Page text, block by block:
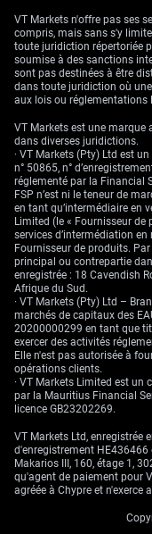
be interpreted not only as
In that context, the logical
tracking not just
quickly such moves
the edge feels different
the latter. Steady drift
By linking volatility, PBOC
it becomes easier to
intervention likelihood.
correlations shift.
Create your live VT
VT Markets n'offre pas ses
compris, mais sans s'y
toute juridiction répertoriée
soumise à des sanctions
sont pas destinées à être
dans toute juridiction où
aux lois ou réglementations
VT Markets est une marque
dans diverses juridictions.
· VT Markets (Pty) Ltd est
n° 50865, n°
réglementé par la Financial
FSP n’est ni le teneur de
en tant qu’intermédiaire en
Limited (le « Fournisseur
services d’intermédiation
Fournisseur de produits.
principal ou contrepartie
enregistrée : 18 Cavendish
Afrique du Sud.
· VT Markets (Pty) Ltd –
marchés de capitaux des
20200000299 en tant que
exercer des activités
Elle n'est pas autorisée à
opérations clients.
· VT Markets Limited est un
par la Mauritius Financial
licence GB23202269.
VT Markets Ltd, enregistrée
d'enregistrement HE436466
Makarios III, 160, étage 1,
qu'agent de paiement pour
agréée à Chypre et n'exerce